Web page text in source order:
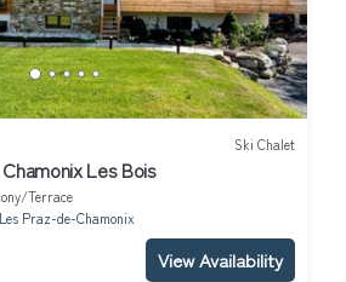
Ski Chalet
Les Bois
Terrace
Les Praz-de-Chamonix
View Availability